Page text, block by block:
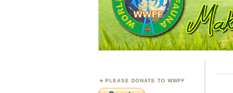
PLEASE DONATE TO WWFF